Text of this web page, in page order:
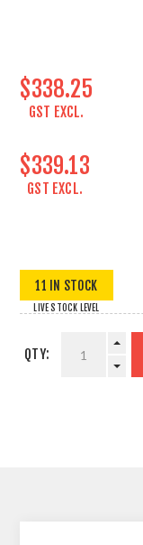
$338.25
GST EXCL.
$339.13
GST EXCL.
11 IN STOCK
LIVE STOCK LEVEL
QTY: